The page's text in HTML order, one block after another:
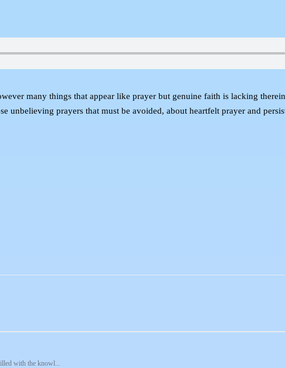
many things that appear like prayer but genuine faith is lacking
prayers that must be avoided, about heartfelt prayer and
with the knowl...